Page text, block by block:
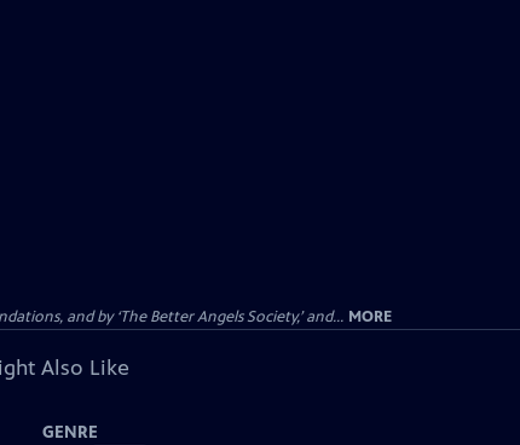
and by ‘The Better Angels Society,’ and... MORE
Also Like
GENRE